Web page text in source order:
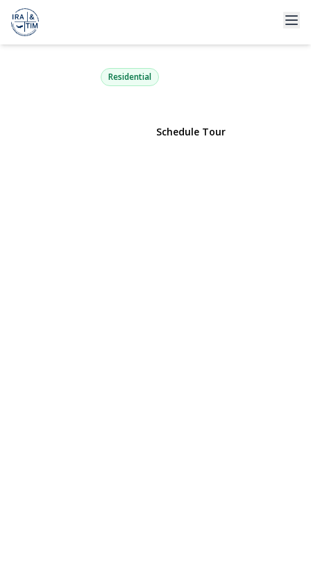
2062 Webster Street
Merrick, NY 11566 | $799,000
Residential
Schedule Tour